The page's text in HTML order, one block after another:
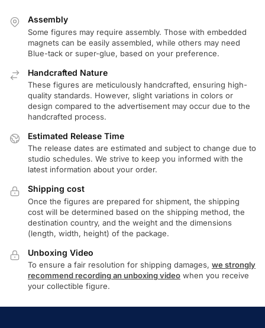
Assembly
Some figures may require assembly. Those with embedded
magnets can be easily assembled, while others may need
Blue-tack or super-glue, based on your preference.
Handcrafted Nature
These figures are meticulously handcrafted, ensuring high-
quality standards. However, slight variations in colors or
design compared to the advertisement may occur due to the
handcrafted process.
Estimated Release Time
The release dates are estimated and subject to change due to
studio schedules. We strive to keep you informed with the
latest information about your order.
Shipping cost
Once the figures are prepared for shipment, the shipping
cost will be determined based on the shipping method, the
destination country, and the weight and the dimensions
(length, width, height) of the package.
Unboxing Video
To ensure a fair resolution for shipping damages, we strongly
recommend recording an unboxing video when you receive
your collectible figure.